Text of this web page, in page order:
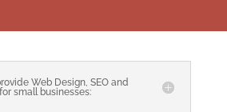
Web Design, SEO and
small businesses: